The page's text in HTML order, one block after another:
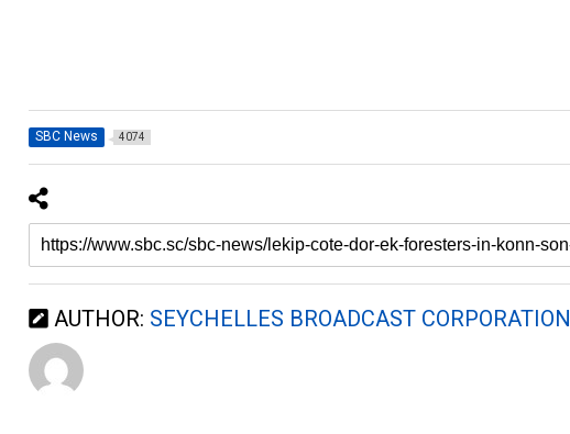
SBC News 4074
AUTHOR: SEYCHELLES BROADCAST CORPORATION